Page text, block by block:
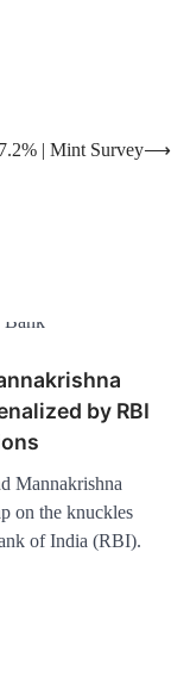
| Mint Survey⟶
by RBI
Mannakrishna
on the knuckles
of India (RBI).